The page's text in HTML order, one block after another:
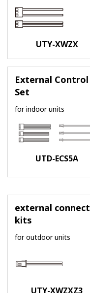
UTY-XWZX
External Control
Set
for indoor units
UTD-ECS5A
external connect
kits
for outdoor units